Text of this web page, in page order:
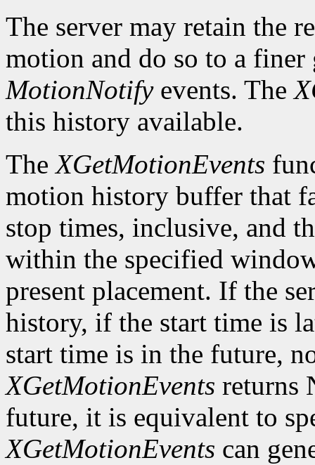
The server may retain the
motion and do so to a
MotionNotifyevents. The
this history available.
TheXGetMotionEvents
motion history buffer that
stop times, inclusive, and
within the specified
present placement. If the
history, if the start time is
start time is in the future,
XGetMotionEvents returns
future, it is equivalent to
XGetMotionEvents can